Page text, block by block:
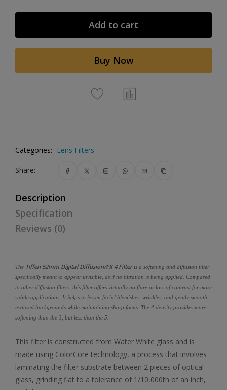
Add to cart
Buy Now
Categories: Lens Filters
Share:
Description
Specification
Reviews (0)
The Tiffen 52mm Digital Diffusion/FX 4 Filter is a softening and diffusion filter
specifically meant to appear invisible, as if no filtration is being applied. Compared
to other diffusion filters, this filter offers virtually no flare or loss of contrast for more
subtle applications. It helps to lessen facial blemishes, wrinkles, and gently smooth
textured backgrounds while maintaining sharp focus. The 4 density provides more
softening than the 3, but less than the 5.
This filter is constructed from Water White glass and is
made using ColorCore technology, a process that involves
laminating the filter substrate between 2 pieces of optical
glass, grinding flat to a tolerance of 1/10,000th of an inch,